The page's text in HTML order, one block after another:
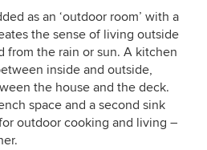
as an ‘outdoor room’ with a
the sense of living outside
from the rain or sun. A kitchen
inside and outside,
the house and the deck.
space and a second sink
outdoor cooking and living –